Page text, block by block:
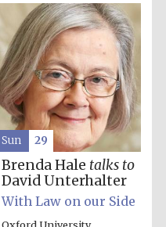
Brenda Hale talks to
David Unterhalter
With Law on our Side
Sun 29